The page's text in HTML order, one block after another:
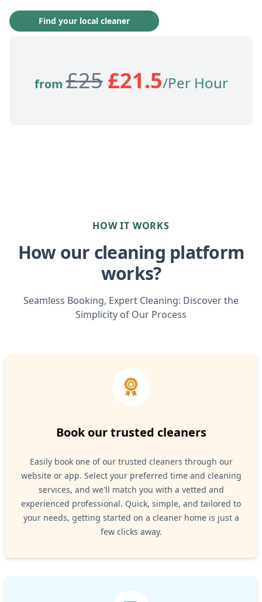
Find your local cleaner
from £25£21.5/Per Hour
HOW IT WORKS
How our cleaning platform
works?
Seamless Booking, Expert Cleaning: Discover the
Simplicity of Our Process
Book our trusted cleaners
Easily book one of our trusted cleaners through our
website or app. Select your preferred time and cleaning
services, and we'll match you with a vetted and
experienced professional. Quick, simple, and tailored to
your needs, getting started on a cleaner home is just a
few clicks away.